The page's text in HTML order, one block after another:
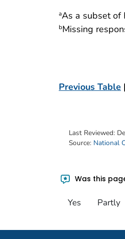
aAs a subset of
bMissing
Previous Table |
Last Reviewed:
Source: National
Was this
Yes Partly